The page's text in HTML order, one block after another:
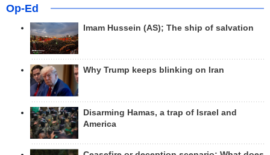
Op-Ed
Imam Hussein (AS); The ship of salvation
Why Trump keeps blinking on Iran
Disarming Hamas, a trap of Israel and
America